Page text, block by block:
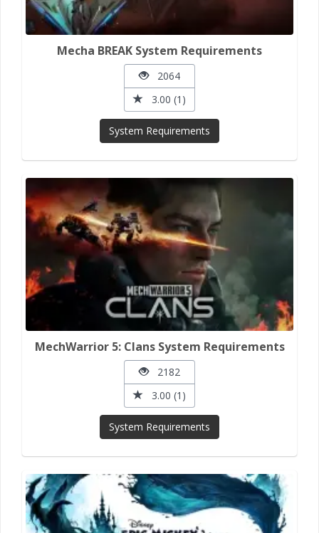
Mecha BREAK System Requirements
2064
3.00 (1)
System Requirements
MechWarrior 5: Clans System Requirements
2182
3.00 (1)
System Requirements